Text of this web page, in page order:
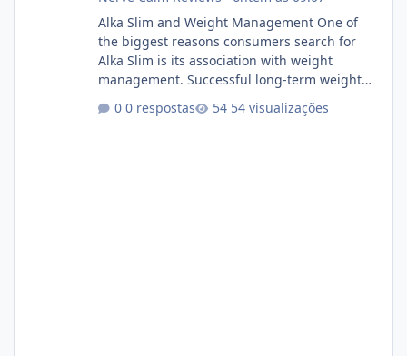
Alka Slim and Weight Management One of
the biggest reasons consumers search for
Alka Slim is its association with weight
management. Successful long-term weight
management typically depends on
consistency rather than quick fixes. A
0 respostas 54 visualizações